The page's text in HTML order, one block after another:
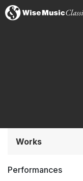
Works
Chorus and
Performances